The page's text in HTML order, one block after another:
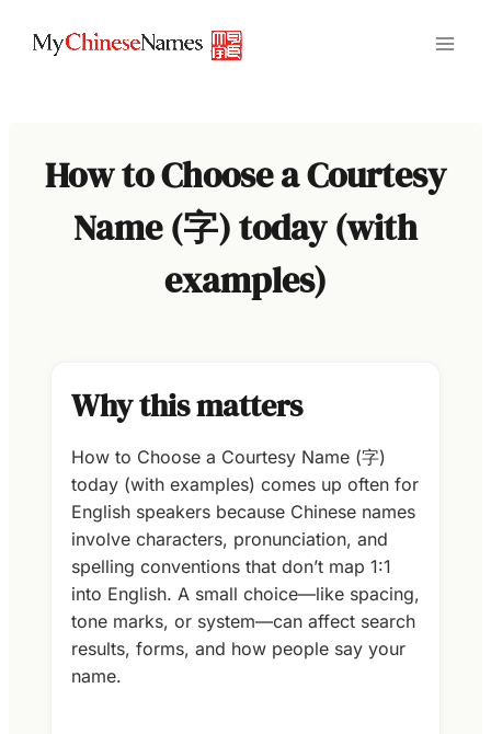
How to Choose a Courtesy
Name (字) today (with
examples)
Why this matters
How to Choose a Courtesy Name (字)
today (with examples) comes up often for
English speakers because Chinese names
involve characters, pronunciation, and
spelling conventions that don’t map 1:1
into English. A small choice—like spacing,
tone marks, or system—can affect search
results, forms, and how people say your
name.